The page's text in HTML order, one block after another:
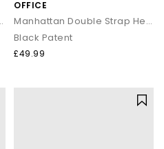
Sandals
OFFICE
Manhattan Double Strap Heeled Mary Janes
Black Patent
£49.99